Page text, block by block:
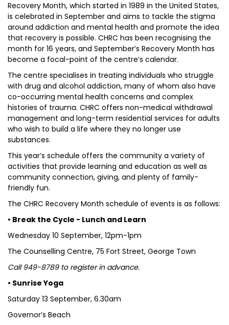
Recovery Month, which started in 1989 in the United States,
is celebrated in September and aims to tackle the stigma
around addiction and mental health and promote the idea
that recovery is possible. CHRC has been recognising the
month for 16 years, and September’s Recovery Month has
become a focal-point of the centre’s calendar.
The centre specialises in treating individuals who struggle
with drug and alcohol addiction, many of whom also have
co-occurring mental health concerns and complex
histories of trauma. CHRC offers non-medical withdrawal
management and long-term residential services for adults
who wish to build a life where they no longer use
substances.
This year’s schedule offers the community a variety of
activities that provide learning and education as well as
community connection, giving, and plenty of family-
friendly fun.
The CHRC Recovery Month schedule of events is as follows:
• Break the Cycle - Lunch and Learn
Wednesday 10 September, 12pm-1pm
The Counselling Centre, 75 Fort Street, George Town
Call 949-8789 to register in advance.
• Sunrise Yoga
Saturday 13 September, 6.30am
Governor’s Beach